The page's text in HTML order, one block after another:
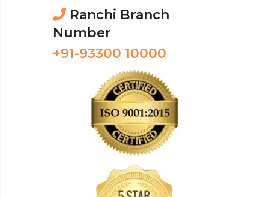
Ranchi Branch
Number
+91-93300 10000